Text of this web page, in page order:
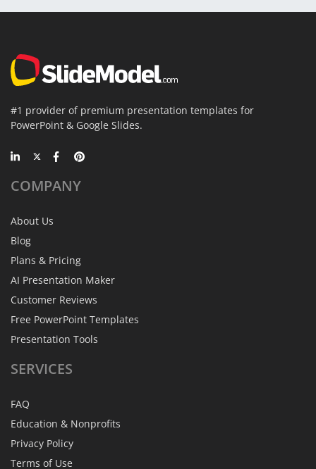
#1 provider of premium presentation templates for
PowerPoint & Google Slides.
COMPANY
About Us
Blog
Plans & Pricing
AI Presentation Maker
Customer Reviews
Free PowerPoint Templates
Presentation Tools
SERVICES
FAQ
Education & Nonprofits
Privacy Policy
Terms of Use